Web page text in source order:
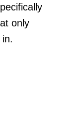
only
in.